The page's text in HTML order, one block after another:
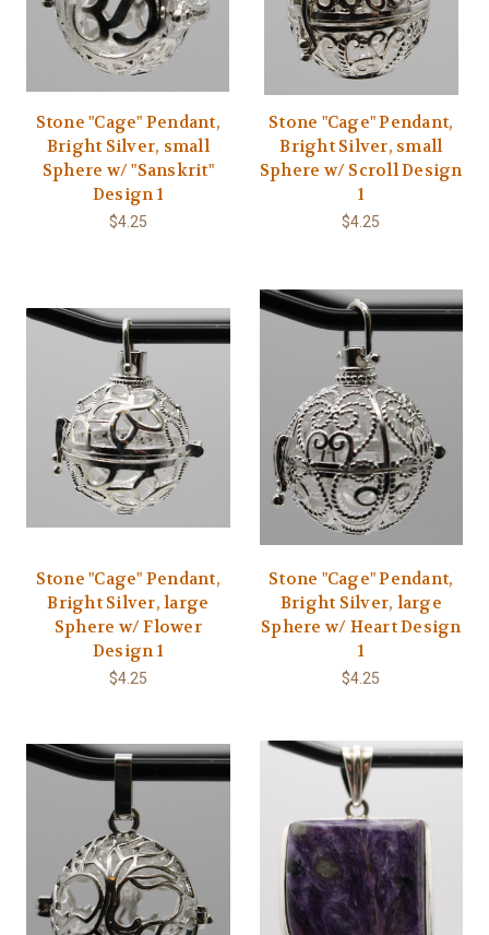
Stone "Cage" Pendant,
Bright Silver, small
Sphere w/ "Sanskrit"
Design 1
$4.25
Stone "Cage" Pendant,
Bright Silver, small
Sphere w/ Scroll Design
1
$4.25
Stone "Cage" Pendant,
Bright Silver, large
Sphere w/ Flower
Design 1
$4.25
Stone "Cage" Pendant,
Bright Silver, large
Sphere w/ Heart Design
1
$4.25